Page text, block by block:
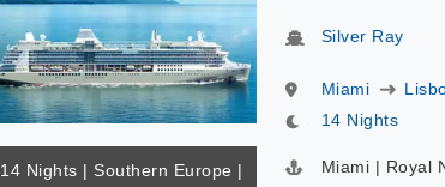
14 Nights | Southern Europe |
Silver Ray
Miami
14 Nights
Miami | Royal